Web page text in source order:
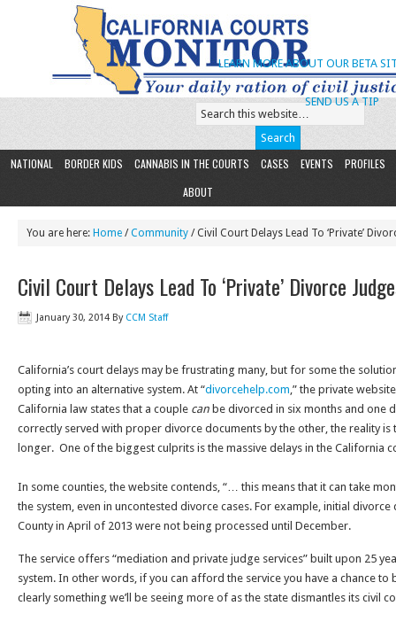
SEND US A TIP
LEARN MORE ABOUT OUR BETA
NATIONAL BORDER KIDS CANNABIS IN THE COURTS CASES EVENTS
PROFILES
ABOUT
You are here: Home /Community / Civil Court Delays Lead To ‘Private’
Civil Court Delays Lead To ‘Private’ Divorce
January 30, 2014 By CCM Staff
California’s court delays may be frustrating many, but for some the
opting into an alternative system. At “divorcehelp.com,” the private
California law states that a couple can be divorced in six months and one
correctly served with proper divorce documents by the other, the reality is
longer. One of the biggest culprits is the massive delays in the California
In some counties, the website contends, “… this means that it can take
the system, even in uncontested divorce cases. For example, initial
County in April of 2013 were not being processed until December.
The service offers “mediation and private judge services” built upon 25
system. In other words, if you can afford the service you have a chance to
clearly something we’ll be seeing more of as the state dismantles its civil